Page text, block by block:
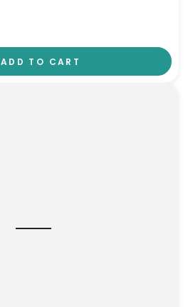
ADD TO CART